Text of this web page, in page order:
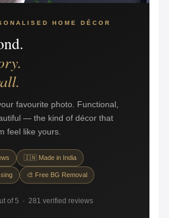
HOME DÉCOR
favourite photo. Functional,
— the kind of décor that
feel like yours.
🇮🇳 Made in India
🎨 Free BG Removal
of 5 · 281 verified reviews